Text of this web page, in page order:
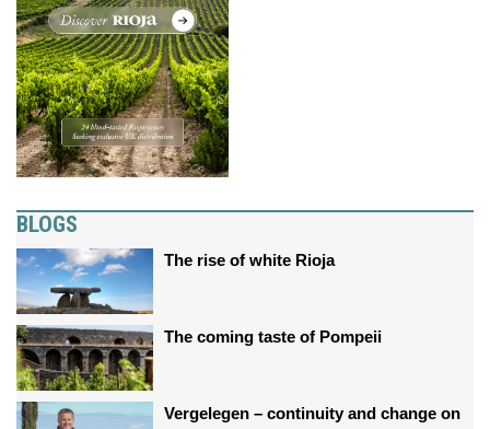
BLOGS
The rise of white Rioja
The coming taste of Pompeii
Vergelegen – continuity and change on